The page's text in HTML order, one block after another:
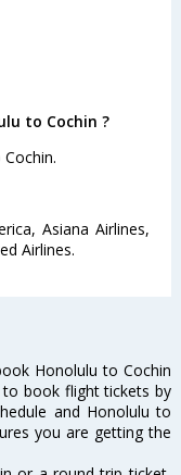
to Cochin ?
Asiana Airlines,
Airlines.
Honolulu to Cochin
to book flight tickets by
and Honolulu to
you are getting the